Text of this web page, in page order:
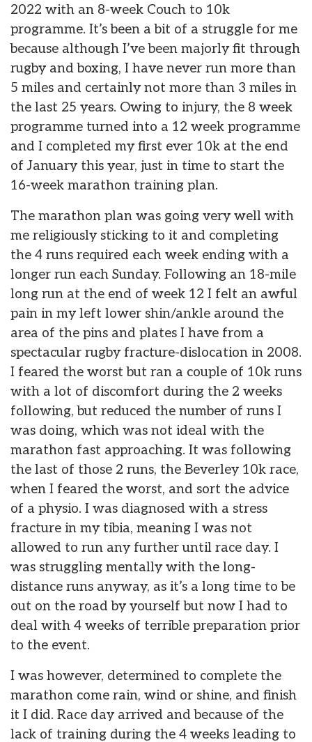
2022 with an 8-week Couch to 10k
programme. It’s been a bit of a struggle for me
because although I’ve been majorly fit through
rugby and boxing, I have never run more than
5 miles and certainly not more than 3 miles in
the last 25 years. Owing to injury, the 8 week
programme turned into a 12 week programme
and I completed my first ever 10k at the end
of January this year, just in time to start the
16-week marathon training plan.
The marathon plan was going very well with
me religiously sticking to it and completing
the 4 runs required each week ending with a
longer run each Sunday. Following an 18-mile
long run at the end of week 12 I felt an awful
pain in my left lower shin/ankle around the
area of the pins and plates I have from a
spectacular rugby fracture-dislocation in 2008.
I feared the worst but ran a couple of 10k runs
with a lot of discomfort during the 2 weeks
following, but reduced the number of runs I
was doing, which was not ideal with the
marathon fast approaching. It was following
the last of those 2 runs, the Beverley 10k race,
when I feared the worst, and sort the advice
of a physio. I was diagnosed with a stress
fracture in my tibia, meaning I was not
allowed to run any further until race day. I
was struggling mentally with the long-
distance runs anyway, as it’s a long time to be
out on the road by yourself but now I had to
deal with 4 weeks of terrible preparation prior
to the event.
I was however, determined to complete the
marathon come rain, wind or shine, and finish
it I did. Race day arrived and because of the
lack of training during the 4 weeks leading to